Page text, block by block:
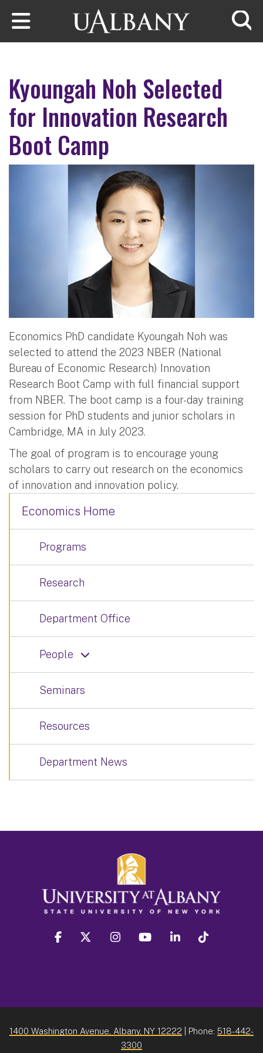
Skip to main content
Kyoungah Noh Selected
for Innovation Research
Boot Camp
Economics PhD candidate Kyoungah Noh was
selected to attend the 2023 NBER (National
Bureau of Economic Research) Innovation
Research Boot Camp with full financial support
from NBER. The boot camp is a four-day training
session for PhD students and junior scholars in
Cambridge, MA in July 2023.
The goal of program is to encourage young
scholars to carry out research on the economics
of innovation and innovation policy.
Economics Home
Programs
Research
Department Office
People
Seminars
Resources
Department News
facebook twitter instagram youtube linkedin
1400 Washington Avenue, Albany, NY 12222 | Phone: 518-442-
3300